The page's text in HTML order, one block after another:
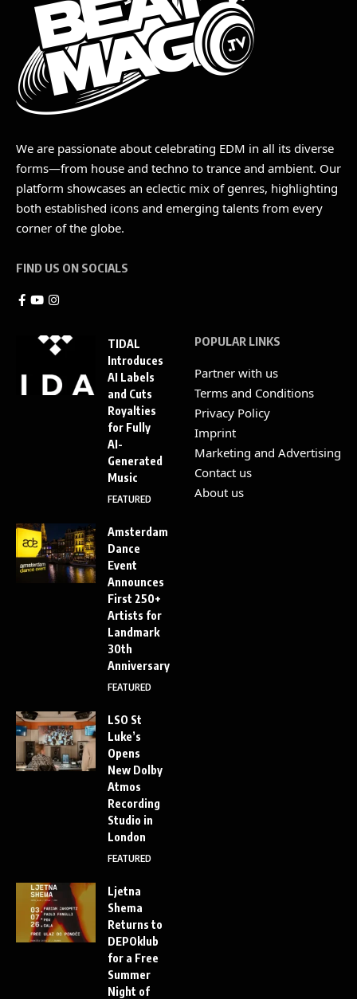
We are passionate about celebrating EDM in all its diverse
forms—from house and techno to trance and ambient. Our
platform showcases an eclectic mix of genres, highlighting
both established icons and emerging talents from every
corner of the globe.
FIND US ON SOCIALS
TIDAL
Introduces
AI Labels
and Cuts
Royalties
for Fully
AI-
Generated
Music
FEATURED
Amsterdam
Dance
Event
Announces
First 250+
Artists for
Landmark
30th
Anniversary
FEATURED
LSO St
Luke’s
Opens
New Dolby
Atmos
Recording
Studio in
London
FEATURED
Ljetna
Shema
Returns to
DEPOklub
for a Free
Summer
Night of
POPULAR LINKS
Partner with us
Terms and Conditions
Privacy Policy
Imprint
Marketing and Advertising
Contact us
About us